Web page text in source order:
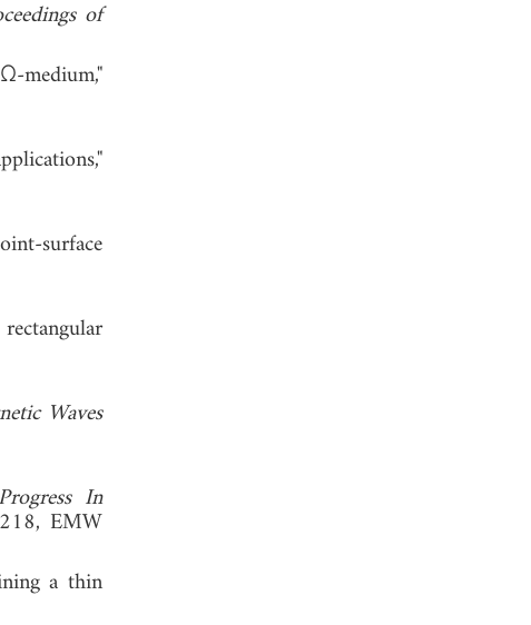
of
medium,"
surface
Waves
Progress In
EMW
a thin